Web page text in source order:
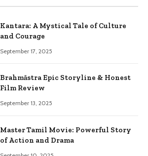
Kantara: A Mystical Tale of Culture
and Courage
September 17, 2025
Brahmāstra Epic Storyline & Honest
Film Review
September 13, 2025
Master Tamil Movie: Powerful Story
of Action and Drama